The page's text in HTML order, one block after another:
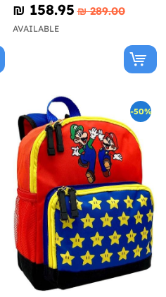
₪‎ 158.95 ₪‎ 289.00
AVAILABLE
-50%